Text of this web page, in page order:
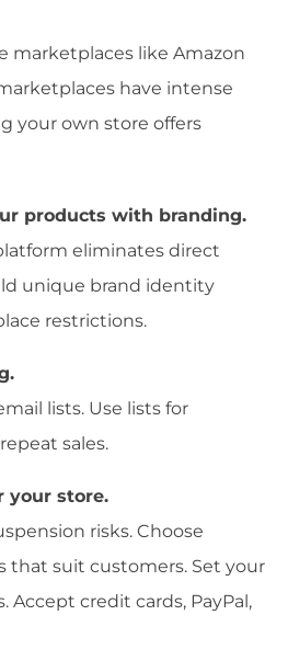
marketplaces like Amazon
have intense
your own store offers
products with branding.
eliminates direct
unique brand identity
restrictions.
lists. Use lists for
sales.
your store.
risks. Choose
that suit customers. Set your
Accept credit cards, PayPal,